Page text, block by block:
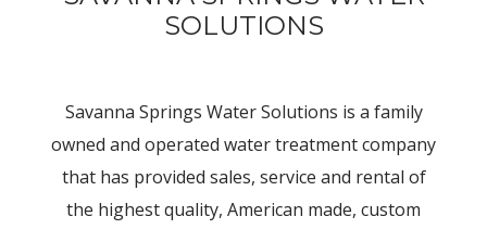
SOLUTIONS
Savanna Springs Water Solutions is a family
owned and operated water treatment company
that has provided sales, service and rental of
the highest quality, American made, custom